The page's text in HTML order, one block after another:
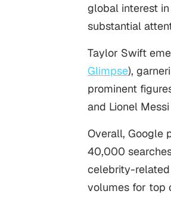
global interest
substantial
Taylor Swift
Glimpse),
prominent
and Lionel
Overall, Google
40,000
celebrity-
volumes for top